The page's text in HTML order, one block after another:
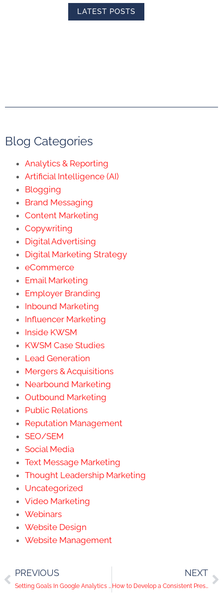
LATEST POSTS
Blog Categories
Analytics & Reporting
Artificial Intelligence (AI)
Blogging
Brand Messaging
Content Marketing
Copywriting
Digital Advertising
Digital Marketing Strategy
eCommerce
Email Marketing
Employer Branding
Inbound Marketing
Influencer Marketing
Inside KWSM
KWSM Case Studies
Lead Generation
Mergers & Acquisitions
Nearbound Marketing
Outbound Marketing
Public Relations
Reputation Management
SEO/SEM
Social Media
Text Message Marketing
Thought Leadership Marketing
Uncategorized
Video Marketing
Webinars
Website Design
Website Management
PREVIOUS
Setting Goals In Google Analytics is Essential. Here’s Why.
NEXT
How to Develop a Consistent Presence on Social Media